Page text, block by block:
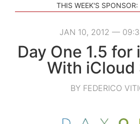
THIS WEEK'S SPONSOR:
JAN 10, 2012 —
Day One 1.5 for
With iCloud
BY FEDERICO